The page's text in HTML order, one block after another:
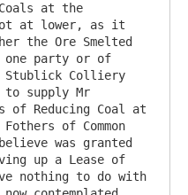
at the
at lower, as it
the Ore Smelted
one party or of
Stublick Colliery
to supply Mr
of Reducing Coal at
of Common
was granted
up a Lease of
nothing to do with